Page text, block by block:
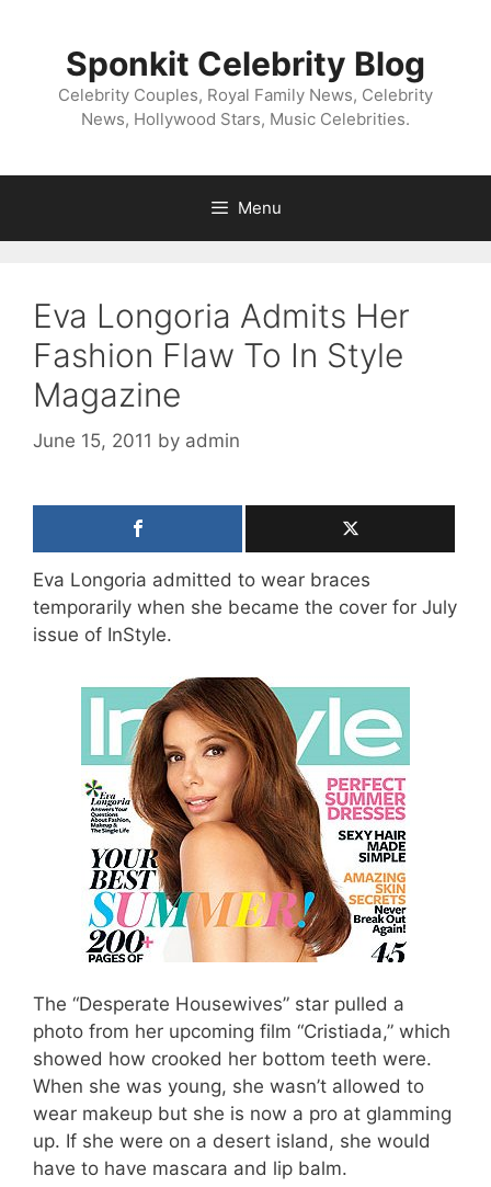
Sponkit Celebrity Blog
Celebrity Couples, Royal Family News, Celebrity
News, Hollywood Stars, Music Celebrities.
Menu
Eva Longoria Admits Her
Fashion Flaw To In Style
Magazine
June 15, 2011 by admin
Eva Longoria admitted to wear braces
temporarily when she became the cover for July
issue of InStyle.
The “Desperate Housewives” star pulled a
photo from her upcoming film “Cristiada,” which
showed how crooked her bottom teeth were.
When she was young, she wasn’t allowed to
wear makeup but she is now a pro at glamming
up. If she were on a desert island, she would
have to have mascara and lip balm.